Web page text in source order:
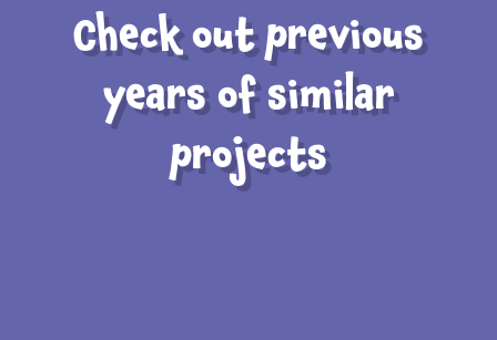
Check out previous
years of similar
projects